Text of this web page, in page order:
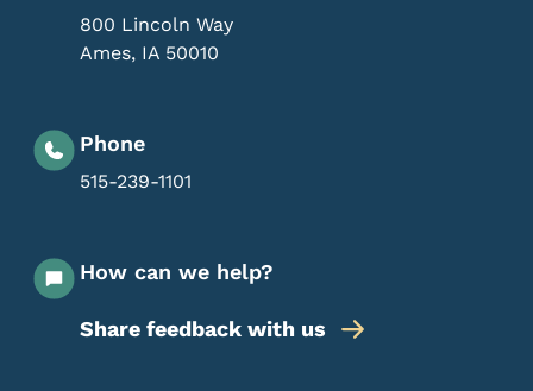
800 Lincoln Way
Ames, IA 50010
Phone
515-239-1101
How can we help?
Share feedback with us